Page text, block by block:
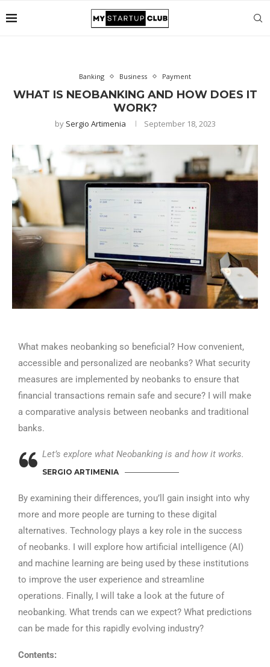
Banking Business Payment
WHAT IS NEOBANKING AND HOW DOES IT
WORK?
by Sergio Artimenia September 18, 2023
What makes neobanking so beneficial? How convenient,
accessible and personalized are neobanks? What security
measures are implemented by neobanks to ensure that
financial transactions remain safe and secure? I will make
a comparative analysis between neobanks and traditional
banks.
Let’s explore what Neobanking is and how it works.
SERGIO ARTIMENIA
By examining their differences, you’ll gain insight into why
more and more people are turning to these digital
alternatives. Technology plays a key role in the success
of neobanks. I will explore how artificial intelligence (AI)
and machine learning are being used by these institutions
to improve the user experience and streamline
operations. Finally, I will take a look at the future of
neobanking. What trends can we expect? What predictions
can be made for this rapidly evolving industry?
Contents: